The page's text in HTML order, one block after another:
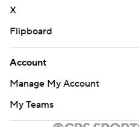
X
Flipboard
Account
Manage My Account
My Teams